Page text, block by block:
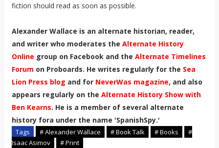
fiction should read as soon as possible.
Alexander Wallace is an alternate historian, reader,
and writer who moderates the Alternate History
Online group on Facebook and the Alternate Timelines
Forum on Proboards. He writes regularly for the Sea
Lion Press blog and for NeverWas magazine, and also
appears regularly on the Alternate History Show with
Ben Kearns. He is a member of several alternate
history fora under the name 'SpanishSpy.'
Tags # Alexander Wallace # Book Talk # Books
#
Isaac Asimov
# Print